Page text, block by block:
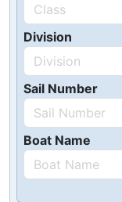
Division
Sail Number
Boat Name